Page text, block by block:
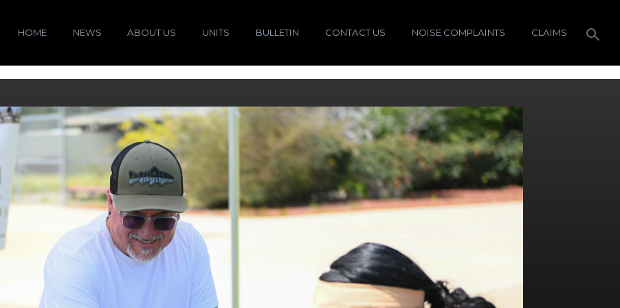
HOME NEWS ABOUT US UNITS BULLETIN CONTACT US NOISE COMPLAINTS CLAIMS